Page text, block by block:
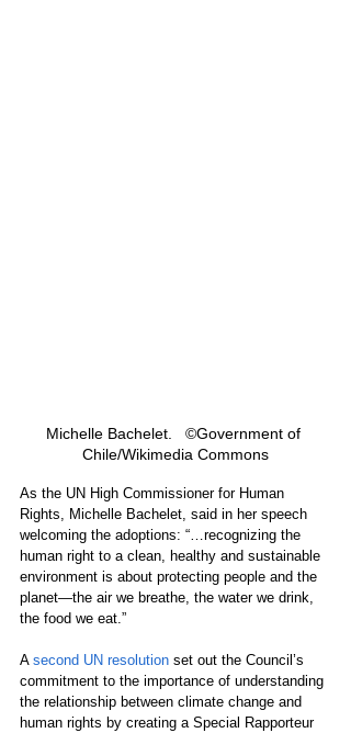
Michelle Bachelet.   ©Government of
Chile/Wikimedia Commons
As the UN High Commissioner for Human
Rights, Michelle Bachelet, said in her speech
welcoming the adoptions: “…recognizing the
human right to a clean, healthy and sustainable
environment is about protecting people and the
planet—the air we breathe, the water we drink,
the food we eat.”
A second UN resolution set out the Council’s
commitment to the importance of understanding
the relationship between climate change and
human rights by creating a Special Rapporteur